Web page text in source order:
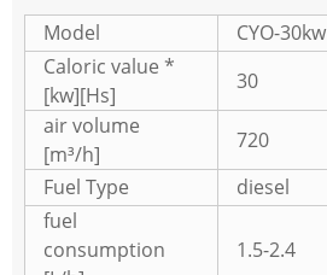
Model CYO-30kw
Caloric value *
[kw][Hs]
30
air volume
[m³/h]
720
Fuel Type
diesel
fuel
consumption
1.5-2.4